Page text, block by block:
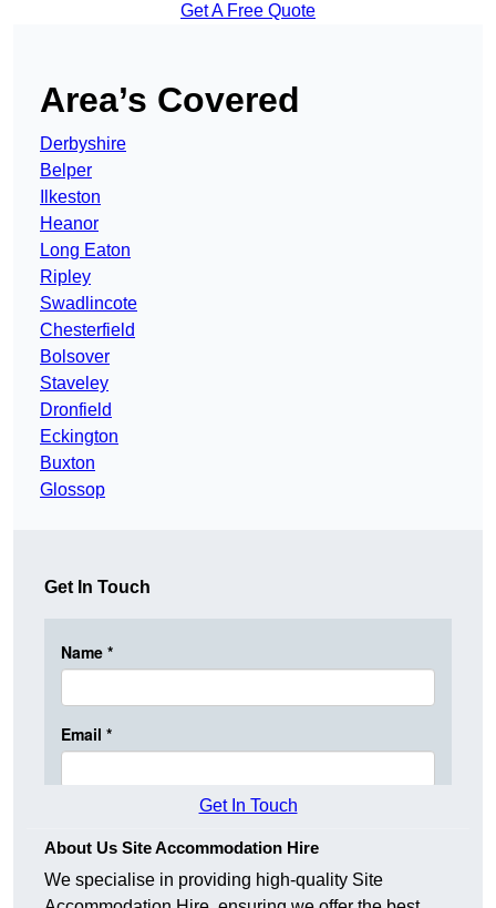
Get A Free Quote
Area’s Covered
Derbyshire
Belper
Ilkeston
Heanor
Long Eaton
Ripley
Swadlincote
Chesterfield
Bolsover
Staveley
Dronfield
Eckington
Buxton
Glossop
Get In Touch
Get In Touch
About Us Site Accommodation Hire
We specialise in providing high-quality Site